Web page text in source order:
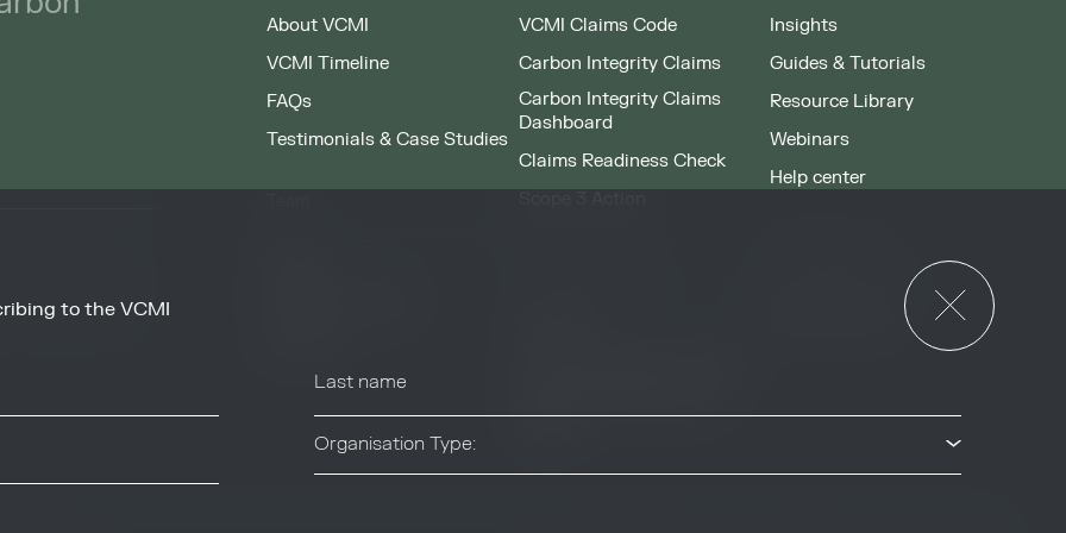
to the VCMI
Organisation Type:
and information
About VCMI
VCMI Timeline
FAQs
Testimonials & Case Studies
VCMI Claims Code
Carbon Integrity Claims
Carbon Integrity Claims
Dashboard
Claims Readiness Check
Toolkit
Insights
Guides & Tutorials
Resource Library
Webinars
Help center